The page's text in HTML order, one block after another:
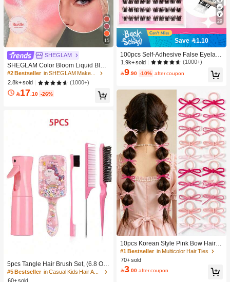
15
SHEGLAM
SHEGLAM Color Bloom Liquid Blus
h-Love Cake Brand Beauty Cosmeti
c Makeup For Women And Girls
#2 Bestseller
2.8k+ sold
(1000+)
17 .10 -26%
5pcs Tangle Hair Brush Set, (6.8 Oz/
200ml) Continuous Fine Mist Spray
Bottle, Unicorn Cartoon Detangling
#5 Bestseller
60+ sold
29
Save 1.10
100pcs Self-Adhesive False Eyelash
Clusters, 11-13mm Mixed Length Fl
uffy Individual Lashes, Self-Adhesiv
e DIY Eyelash Extension, Lash Clust
ers, False Eyelashes, Everyday Wea
1.9k+ sold (1000+)
9.90 -10% after coupon
10pcs Korean Style Pink Bow Hair Ti
es, Velvet Texture Cute Ponytail Hair
Bands, High Elasticity Hair Ties, Non
-Damaging Hair Accessories
#1 Bestseller in Multicolor Hair Ties
70+ sold
3.00 after coupon